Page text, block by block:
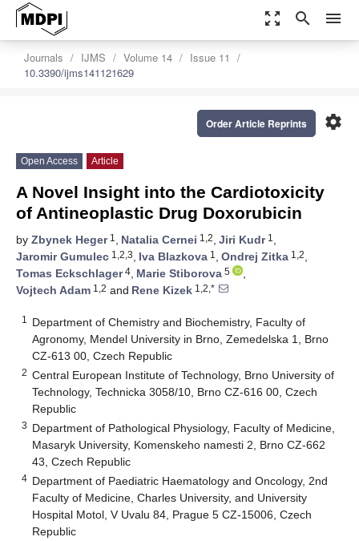
zoom_out_map search menu
Journals IJMS Volume 14
Issue 11
10.3390/ijms141121629
settings
Order Article Reprints
Open Access Article
A Novel Insight into the Cardiotoxicity
of Antineoplastic Drug Doxorubicin
by Zbynek Heger1 , Natalia Cernei 1,2, Jiri Kudr1 ,
Jaromir Gumulec 1,2,3, Iva Blazkova 1 , Ondrej Zitka 1,2,
Tomas Eckschlager4, Marie Stiborova 5
,
Vojtech Adam 1,2 and Rene Kizek 1,2,*
1
Department of Chemistry and Biochemistry, Faculty of
Agronomy, Mendel University in Brno, Zemedelska 1, Brno
CZ-613 00, Czech Republic
2 Central European Institute of Technology, Brno University of
Technology, Technicka 3058/10, Brno CZ-616 00, Czech
Republic
3 Department of Pathological Physiology, Faculty of Medicine,
Masaryk University, Komenskeho namesti 2, Brno CZ-662
43, Czech Republic
4 Department of Paediatric Haematology and Oncology, 2nd
Faculty of Medicine, Charles University, and University
Hospital Motol, V Uvalu 84, Prague 5 CZ-15006, Czech
Republic